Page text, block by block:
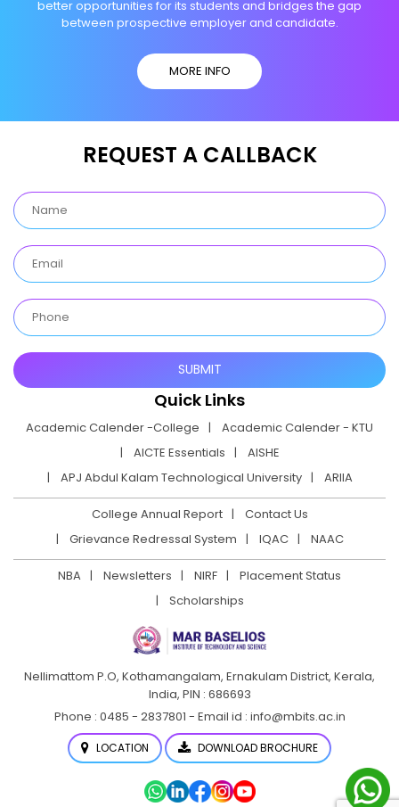
better opportunities for its students and bridges the gap
between prospective employer and candidate.
MORE INFO
REQUEST A CALLBACK
Quick Links
Academic Calender -College
Academic Calender - KTU
AICTE Essentials
AISHE
APJ Abdul Kalam Technological University
ARIIA
College Annual Report
Contact Us
Grievance Redressal System
IQAC NAAC
NBA Newsletters NIRF
Placement Status
Scholarships
Nellimattom P.O, Kothamangalam, Ernakulam District, Kerala,
India, PIN : 686693
Phone : 0485 - 2837801 - Email id : info@mbits.ac.in
LOCATION DOWNLOAD BROCHURE